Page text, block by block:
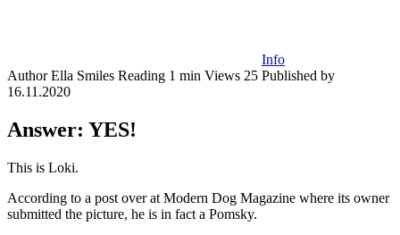
Info
Author Ella Smiles Reading 1 min Views 25 Published by
16.11.2020
Answer: YES!
This is Loki.
According to a post over at Modern Dog Magazine where its owner
submitted the picture, he is in fact a Pomsky.​